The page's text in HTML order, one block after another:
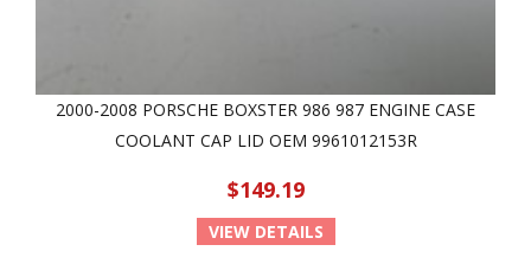
2000-2008 PORSCHE BOXSTER 986 987 ENGINE CASE
COOLANT CAP LID OEM 9961012153R
$149.19
VIEW DETAILS